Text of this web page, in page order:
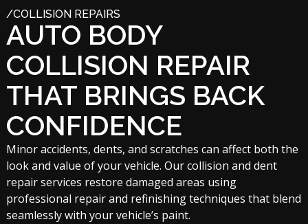
/COLLISION REPAIRS
AUTO BODY
COLLISION REPAIR
THAT BRINGS BACK
CONFIDENCE
Minor accidents, dents, and scratches can affect both the
look and value of your vehicle. Our collision and dent
repair services restore damaged areas using
professional repair and refinishing techniques that blend
seamlessly with your vehicle’s paint.